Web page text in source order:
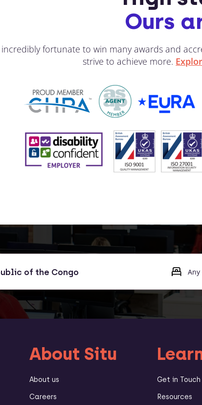
Ours
incredibly fortunate to win many awards and
strive to achieve more.
About Situ
About us
Careers
Get in Touch
Resources